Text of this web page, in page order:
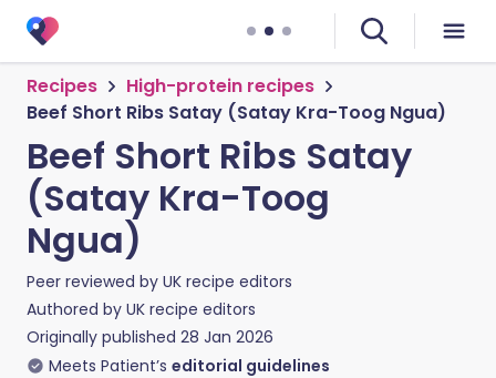
Recipes
High-protein recipes
Beef Short Ribs Satay (Satay Kra-Toog Ngua)
Beef Short Ribs Satay
(Satay Kra-Toog
Ngua)
Peer reviewed by UK recipe editors
Authored by UK recipe editors
Originally published 28 Jan 2026
Meets Patient’s editorial guidelines